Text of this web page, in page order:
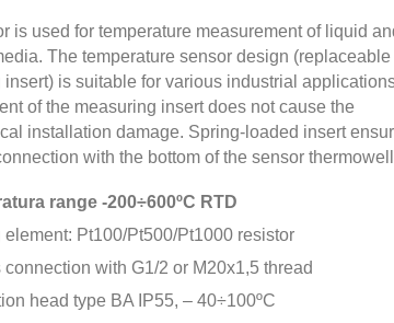
is used for temperature measurement of liquid
The temperature sensor design (replaceable
insert) is suitable for various industrial
of the measuring insert does not cause the
installation damage. Spring-loaded insert
with the bottom of the sensor
range -200÷600ºC RTD
element: Pt100/Pt500/Pt1000 resistor
connection with G1/2 or M20x1,5 thread
head type BA IP55, – 40÷100ºC